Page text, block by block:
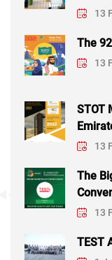
13
The
13
STOT
13
The
13
TEST